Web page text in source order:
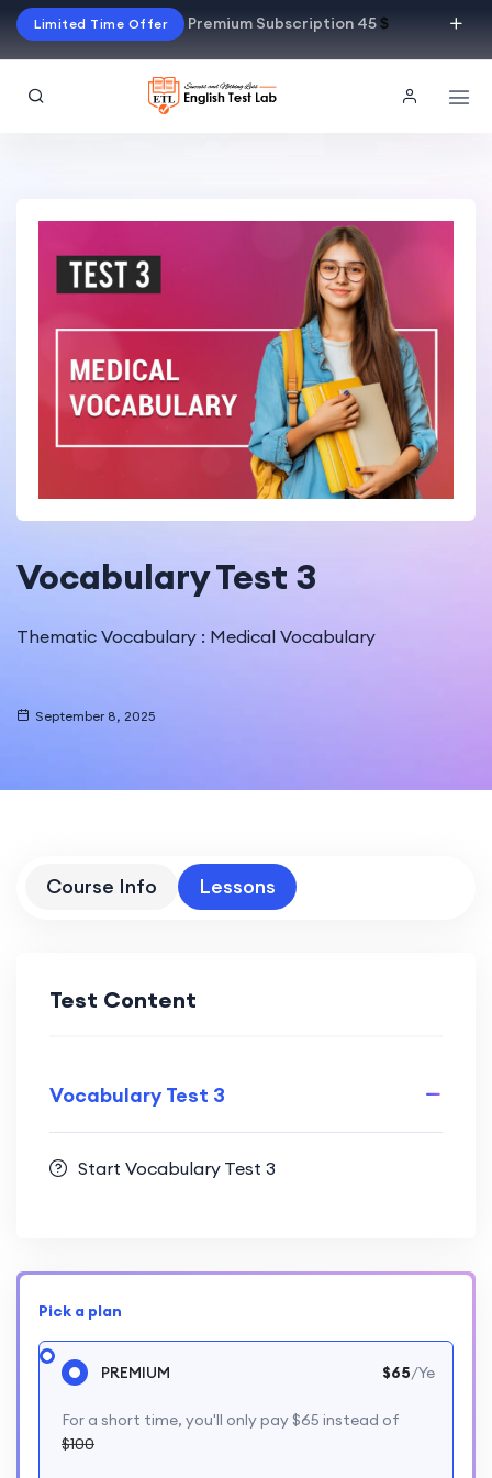
Limited Time Offer Premium Subscription 45$
Vocabulary Test 3
Thematic Vocabulary : Medical Vocabulary
September 8, 2025
Course Info Lessons
Test Content
Vocabulary Test 3
Start Vocabulary Test 3
Pick a plan
PREMIUM $65/Ye
For a short time, you'll only pay $65 instead of
$100